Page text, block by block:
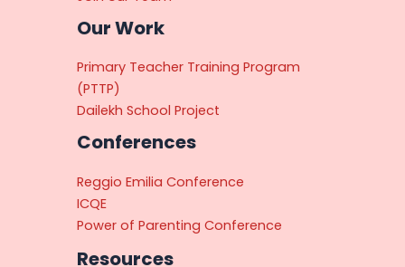
Our Work
Primary Teacher Training Program
(PTTP)
Dailekh School Project
Conferences
Reggio Emilia Conference
ICQE
Power of Parenting Conference
Resources